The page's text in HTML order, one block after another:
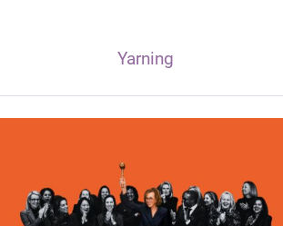
Yarning